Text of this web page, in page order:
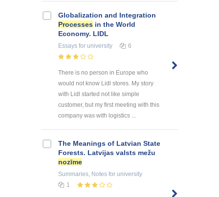
Globalization and Integration
Processes in the World
Economy. LIDL
Essays for university 6
There is no person in Europe who
would not know Lidl stores. My story
with Lidl started not like simple
customer, but my first meeting with this
company was with logistics ...
The Meanings of Latvian State
Forests. Latvijas valsts mežu
nozīme
Summaries, Notes for university
1